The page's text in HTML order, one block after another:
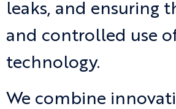
leaks, and ensuring
and controlled use
technology.
We combine